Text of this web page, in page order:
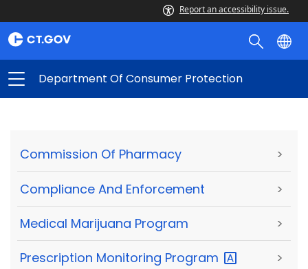
Report an accessibility issue.
Department Of Consumer Protection
Commission Of Pharmacy >
Compliance And Enforcement >
Medical Marijuana Program >
Prescription Monitoring Program >